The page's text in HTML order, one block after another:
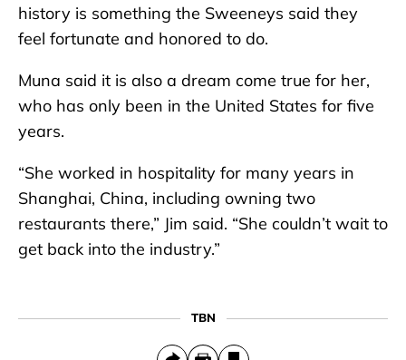
history is something the Sweeneys said they
feel fortunate and honored to do.
Muna said it is also a dream come true for her,
who has only been in the United States for five
years.
“She worked in hospitality for many years in
Shanghai, China, including owning two
restaurants there,” Jim said. “She couldn’t wait to
get back into the industry.”
TBN